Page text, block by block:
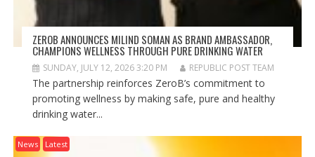
ZEROB ANNOUNCES MILIND SOMAN AS BRAND AMBASSADOR,
CHAMPIONS WELLNESS THROUGH PURE DRINKING WATER
SUNDAY, JULY 12, 2026 3:20 PM REPUBLIC POST TEAM
The partnership reinforces ZeroB’s commitment to
promoting wellness by making safe, pure and healthy
drinking water...
News Latest